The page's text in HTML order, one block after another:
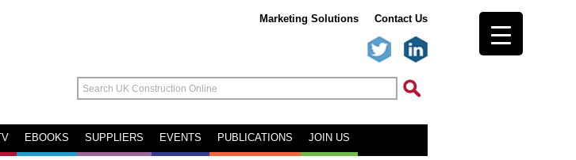
Marketing Solutions Contact Us
TV EBOOKS SUPPLIERS EVENTS PUBLICATIONS JOIN US